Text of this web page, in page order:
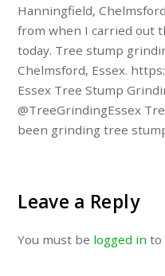
Hanningfield,
from when I carried out
today. Tree stump
Chelmsford, Essex.
Essex Tree Stump
@TreeGrindingEssex
been grinding tree
Leave a Reply
You must be logged in to